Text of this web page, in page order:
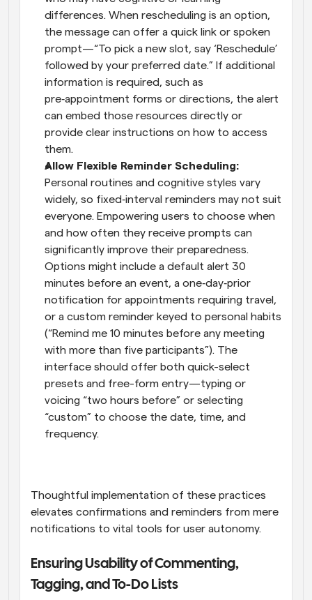
differences. When rescheduling is an option,
the message can offer a quick link or spoken
prompt—“To pick a new slot, say ‘Reschedule’
followed by your preferred date.” If additional
information is required, such as
pre‑appointment forms or directions, the alert
can embed those resources directly or
provide clear instructions on how to access
them.
Personal routines and cognitive styles vary
widely, so fixed‑interval reminders may not suit
everyone. Empowering users to choose when
and how often they receive prompts can
significantly improve their preparedness.
Options might include a default alert 30
minutes before an event, a one‑day‑prior
notification for appointments requiring travel,
or a custom reminder keyed to personal habits
(“Remind me 10 minutes before any meeting
with more than five participants”). The
interface should offer both quick-select
presets and free-form entry—typing or
voicing “two hours before” or selecting
“custom” to choose the date, time, and
frequency.
Thoughtful implementation of these practices
elevates confirmations and reminders from mere
notifications to vital tools for user autonomy.
Ensuring Usability of Commenting,
Tagging, and To-Do Lists